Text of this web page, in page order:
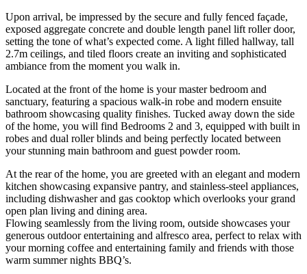
Upon arrival, be impressed by the secure and fully fenced façade,
exposed aggregate concrete and double length panel lift roller door,
setting the tone of what’s expected come. A light filled hallway, tall
2.7m ceilings, and tiled floors create an inviting and sophisticated
ambiance from the moment you walk in.
Located at the front of the home is your master bedroom and
sanctuary, featuring a spacious walk-in robe and modern ensuite
bathroom showcasing quality finishes. Tucked away down the side
of the home, you will find Bedrooms 2 and 3, equipped with built in
robes and dual roller blinds and being perfectly located between
your stunning main bathroom and guest powder room.
At the rear of the home, you are greeted with an elegant and modern
kitchen showcasing expansive pantry, and stainless-steel appliances,
including dishwasher and gas cooktop which overlooks your grand
open plan living and dining area.
Flowing seamlessly from the living room, outside showcases your
generous outdoor entertaining and alfresco area, perfect to relax with
your morning coffee and entertaining family and friends with those
warm summer nights BBQ’s.